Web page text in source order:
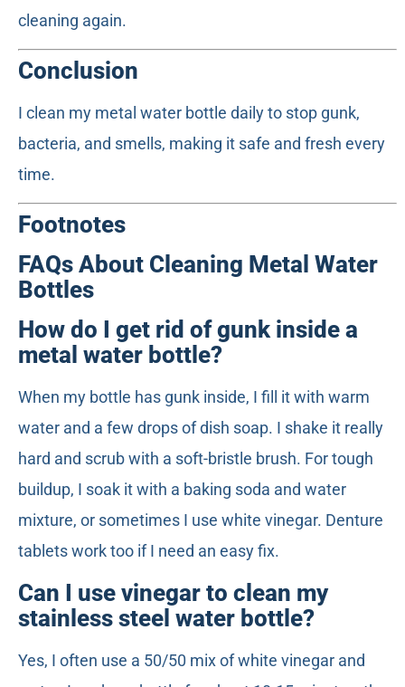
cleaning again.
Conclusion
I clean my metal water bottle daily to stop gunk,
bacteria, and smells, making it safe and fresh every
time.
Footnotes
FAQs About Cleaning Metal Water
Bottles
How do I get rid of gunk inside a
metal water bottle?
When my bottle has gunk inside, I fill it with warm
water and a few drops of dish soap. I shake it really
hard and scrub with a soft-bristle brush. For tough
buildup, I soak it with a baking soda and water
mixture, or sometimes I use white vinegar. Denture
tablets work too if I need an easy fix.
Can I use vinegar to clean my
stainless steel water bottle?
Yes, I often use a 50/50 mix of white vinegar and